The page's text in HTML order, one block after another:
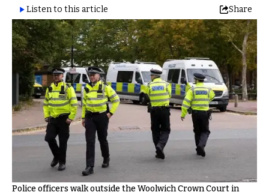
Listen to this article
Share
Police officers walk outside the Woolwich Crown Court in